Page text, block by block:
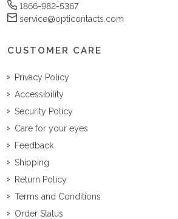
1866-982-5367
service@opticontacts.com
CUSTOMER CARE
Privacy Policy
Accessibility
Security Policy
Care for your eyes
Feedback
Shipping
Return Policy
Terms and Conditions
Order Status